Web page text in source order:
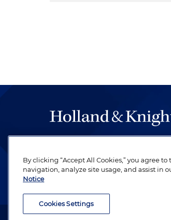
be legal work of the highest
revere their profession and are
Attorney Advertising. Copyright ©
By clicking “Accept All Cookies,” you agree
navigation, analyze site usage, and assist in
Notice
Cookies Settings